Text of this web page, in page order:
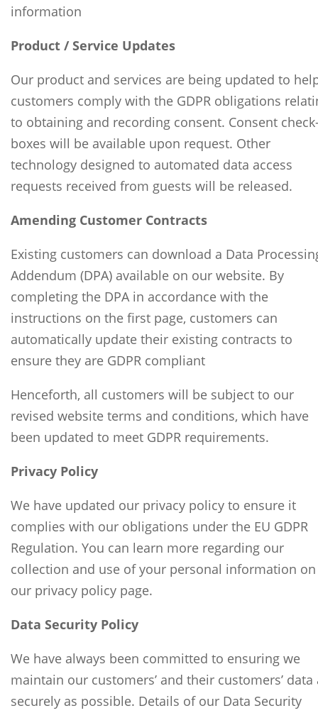
information
Product / Service Updates
Our product and services are being updated to
customers comply with the GDPR obligations
to obtaining and recording consent. Consent
boxes will be available upon request. Other
technology designed to automated data access
requests received from guests will be released.
Amending Customer Contracts
Existing customers can download a Data
Addendum (DPA) available on our website. By
completing the DPA in accordance with the
instructions on the first page, customers can
automatically update their existing contracts to
ensure they are GDPR compliant
Henceforth, all customers will be subject to our
revised website terms and conditions, which have
been updated to meet GDPR requirements.
Privacy Policy
We have updated our privacy policy to ensure it
complies with our obligations under the EU GDPR
Regulation. You can learn more regarding our
collection and use of your personal information on
our privacy policy page.
Data Security Policy
We have always been committed to ensuring we
maintain our customers’ and their customers’ data
securely as possible. Details of our Data Security